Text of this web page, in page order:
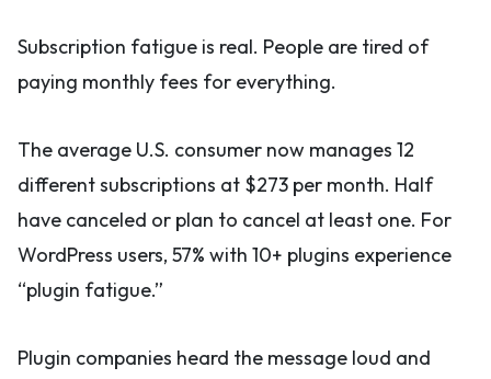
Subscription fatigue is real. People are tired of
paying monthly fees for everything.
The average U.S. consumer now manages 12
different subscriptions at $273 per month. Half
have canceled or plan to cancel at least one. For
WordPress users, 57% with 10+ plugins experience
“plugin fatigue.”
Plugin companies heard the message loud and